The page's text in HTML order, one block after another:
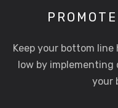
Keep your bottom
low by
your